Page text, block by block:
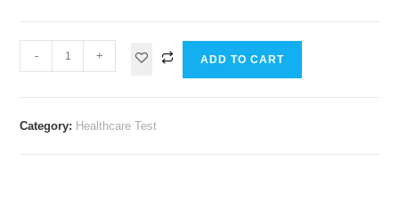
- + ADD TO CART
Category: Healthcare Test